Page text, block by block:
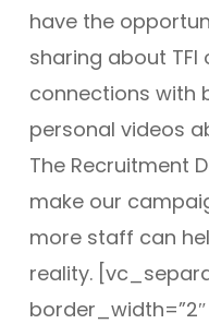
have the
sharing about
connections with
personal videos
The Recruitment
make our
more staff can
reality.
border_width=”2″